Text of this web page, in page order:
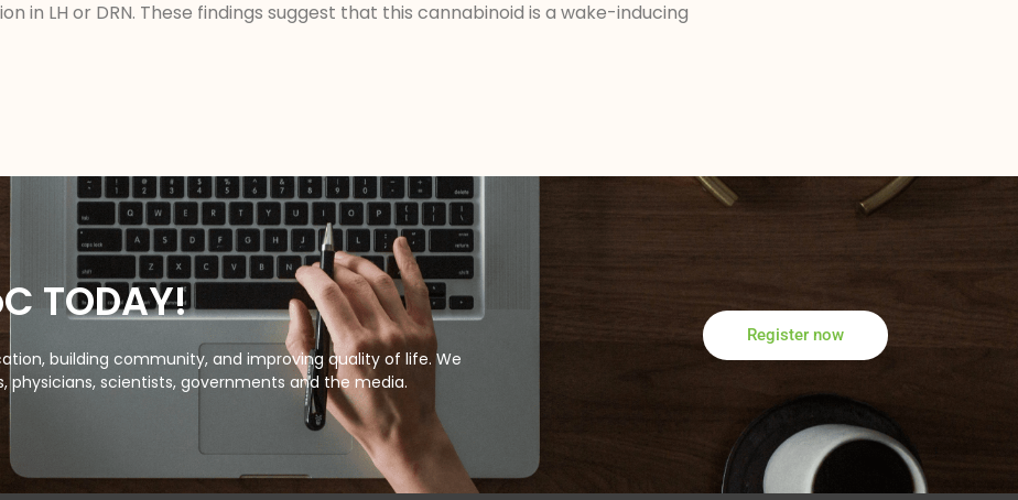
in LH or DRN. These findings suggest that this cannabinoid is a wake-inducing
TODAY!
building community, and improving quality of life. We
scientists, governments and the media.
Register now